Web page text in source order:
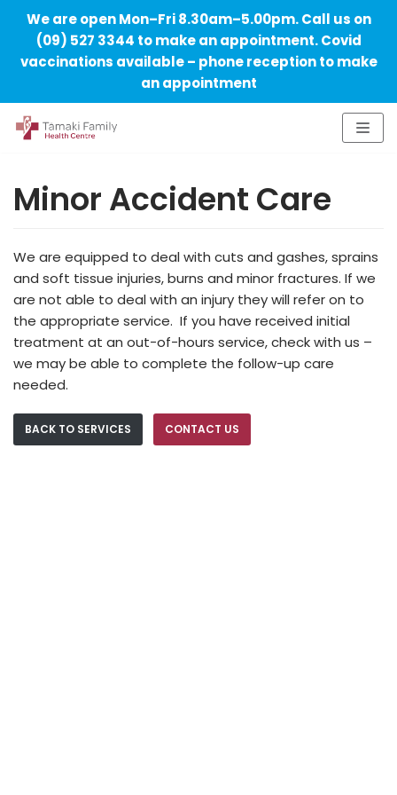
We are open Mon–Fri 8.30am–5.00pm. Call us on
(09) 527 3344 to make an appointment. Covid
vaccinations available – phone reception to make
an appointment
content
Minor Accident Care
We are equipped to deal with cuts and gashes, sprains
and soft tissue injuries, burns and minor fractures. If we
are not able to deal with an injury they will refer on to
the appropriate service. If you have received initial
treatment at an out-of-hours service, check with us –
we may be able to complete the follow-up care
needed.
BACK TO SERVICES CONTACT US